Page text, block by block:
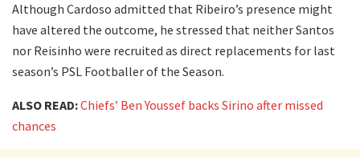
Although Cardoso admitted that Ribeiro’s presence might
have altered the outcome, he stressed that neither Santos
nor Reisinho were recruited as direct replacements for last
season’s PSL Footballer of the Season.
ALSO READ:Chiefs’ Ben Youssef backs Sirino after missed
chances